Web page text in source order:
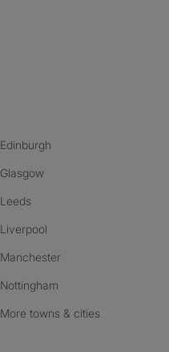
Edinburgh
Glasgow
Leeds
Liverpool
Manchester
Nottingham
More towns & cities